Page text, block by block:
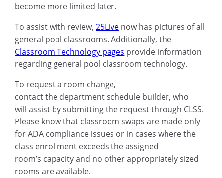
become more limited later.
To assist with review, 25Live now has pictures of all
general pool classrooms. Additionally, the
Classroom Technology pages provide information
regarding general pool classroom technology.
To request a room change,
contact the department schedule builder, who
will assist by submitting the request through CLSS.
Please know that classroom swaps are made only
for ADA compliance issues or in cases where the
class enrollment exceeds the assigned
room’s capacity and no other appropriately sized
rooms are available.